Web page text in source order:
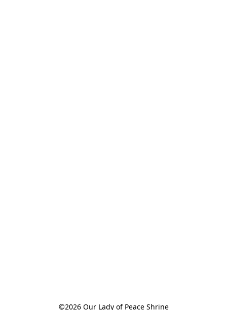
©2026 Our Lady of Peace Shrine